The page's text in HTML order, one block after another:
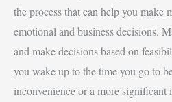
the process that can help you
emotional and business decisions.
and make decisions based on
you wake up to the time you go to
inconvenience or a more